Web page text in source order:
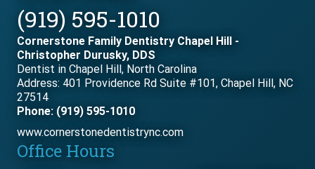
(919) 595-1010
Cornerstone Family Dentistry Chapel Hill -
Christopher Durusky, DDS
Dentist in Chapel Hill, North Carolina
Address: 401 Providence Rd Suite #101, Chapel Hill, NC
27514
Phone: (919) 595-1010
www.cornerstonedentistrync.com
Office Hours